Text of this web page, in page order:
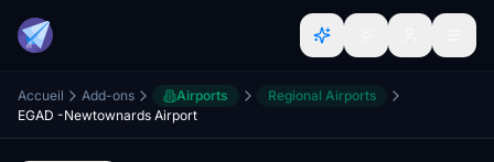
Accueil Add-ons Airports
Regional Airports
EGAD -Newtownards Airport